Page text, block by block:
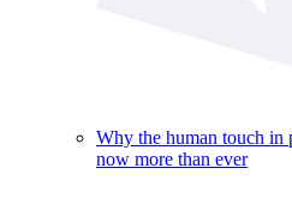
Why the human touch in
now more than ever